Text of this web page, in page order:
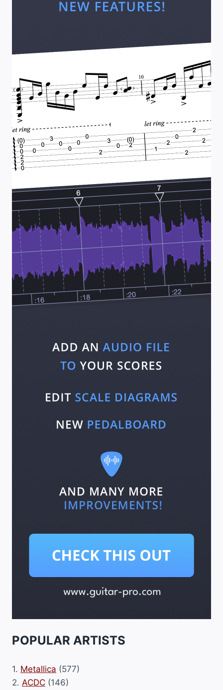
POPULAR ARTISTS
1. Metallica (577)
2. ACDC (146)